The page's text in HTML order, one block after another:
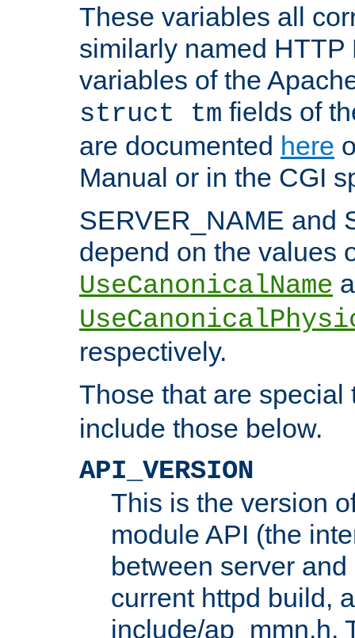
These variables all
similarly named HTTP
variables of the
struct tm fields of
are documented here
Manual or in the CGI
SERVER_NAME and
depend on the values
UseCanonicalName
respectively.
Those that are
include those below.
API_VERSION
This is the version
module API (the
between server
current httpd build,
include/ap_mmn.h.